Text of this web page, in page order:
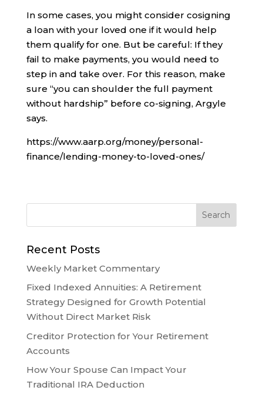
In some cases, you might consider cosigning
a loan with your loved one if it would help
them qualify for one. But be careful: If they
fail to make payments, you would need to
step in and take over. For this reason, make
sure “you can shoulder the full payment
without hardship” before co-signing, Argyle
says.
https://www.aarp.org/money/personal-
finance/lending-money-to-loved-ones/
Recent Posts
Weekly Market Commentary
Fixed Indexed Annuities: A Retirement
Strategy Designed for Growth Potential
Without Direct Market Risk
Creditor Protection for Your Retirement
Accounts
How Your Spouse Can Impact Your
Traditional IRA Deduction